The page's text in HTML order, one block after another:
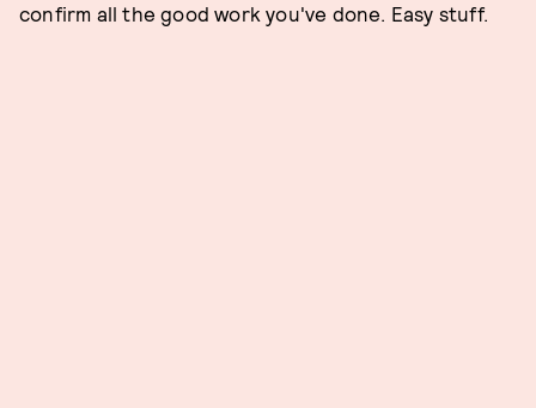
confirm all the good work you've done. Easy stuff.